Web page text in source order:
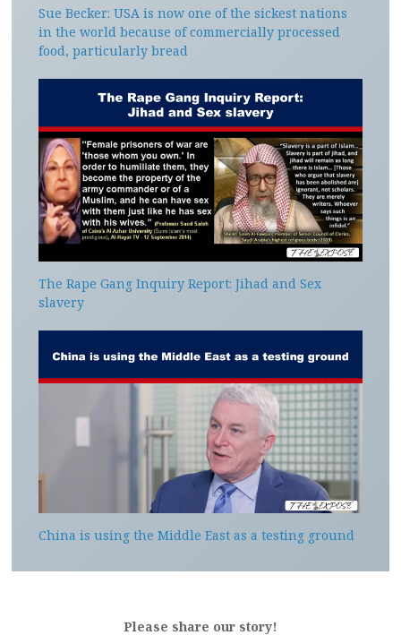
Sue Becker: USA is now one of the sickest nations
in the world because of commercially processed
food, particularly bread
The Rape Gang Inquiry Report: Jihad and Sex
slavery
China is using the Middle East as a testing ground
Please share our story!